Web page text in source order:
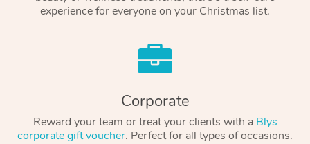
experience for everyone on your Christmas list.
Corporate
Reward your team or treat your clients with a Blys
corporate gift voucher. Perfect for all types of occasions.